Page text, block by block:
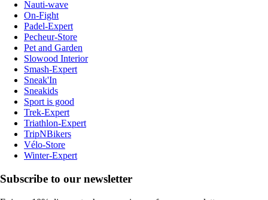
Nauti-wave
On-Fight
Padel-Expert
Pecheur-Store
Pet and Garden
Slowood Interior
Smash-Expert
Sneak'In
Sneakids
Sport is good
Trek-Expert
Triathlon-Expert
TripNBikers
Vélo-Store
Winter-Expert
Subscribe to our newsletter